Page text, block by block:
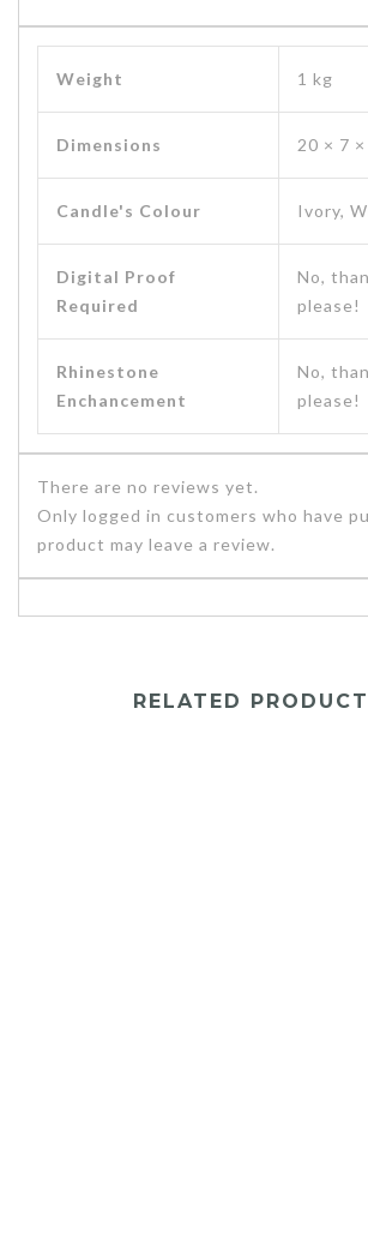
Weight 1 kg
Dimensions 20 × 7 ×
Candle's Colour Ivory,
Digital Proof
Required
No,
please!
Rhinestone
Enchancement
No,
please!
There are no reviews yet.
Only logged in customers who have
product may leave a review.
RELATED